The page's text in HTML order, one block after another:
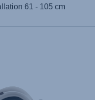
61 - 105 cm